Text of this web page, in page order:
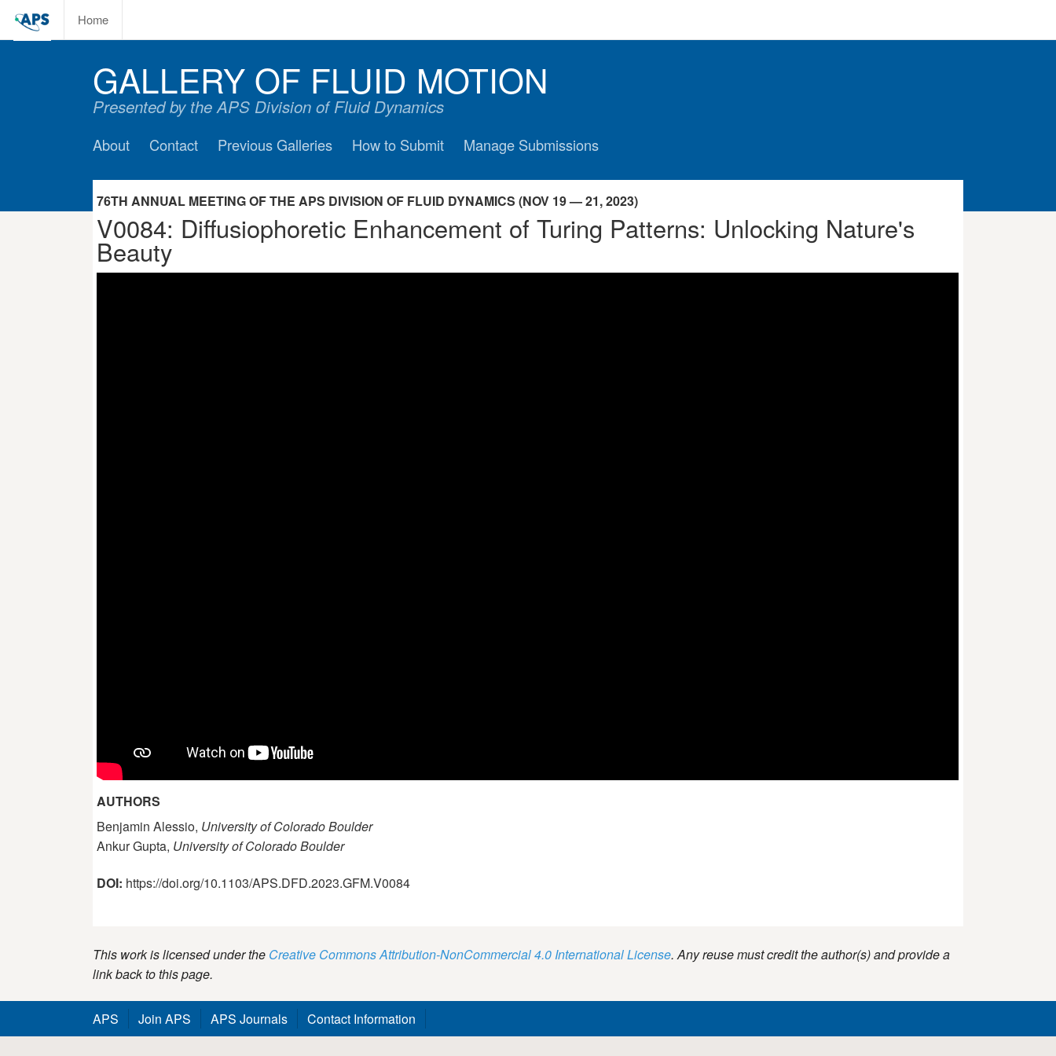
Home
GALLERY OF FLUID MOTION
Presented by the APS Division of Fluid Dynamics
About Contact Previous Galleries How to Submit Manage Submissions
76TH ANNUAL MEETING OF THE APS DIVISION OF FLUID DYNAMICS (NOV 19 — 21, 2023)
V0084: Diffusiophoretic Enhancement of Turing Patterns: Unlocking Nature's
Beauty
AUTHORS
Benjamin Alessio, University of Colorado Boulder
Ankur Gupta, University of Colorado Boulder
DOI: https://doi.org/10.1103/APS.DFD.2023.GFM.V0084
This work is licensed under the Creative Commons Attribution-NonCommercial 4.0 International License. Any reuse must credit the author(s) and provide a
link back to this page.
APS Join APS APS Journals Contact Information